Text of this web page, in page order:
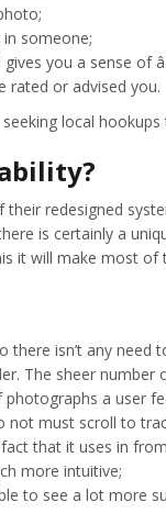
someone;
you a sense of
rated or advised you.
seeking local
redesigned
is certainly a
it will make most
there isn’t any
The sheer number
a user
not must scroll to
that it uses in
more intuitive;
to see a lot more